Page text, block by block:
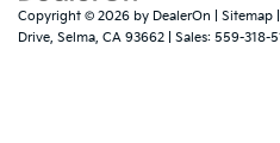
Copyright © 2026 by DealerOn Sitemap
Drive, Selma, CA 93662 | Sales: 559-318-